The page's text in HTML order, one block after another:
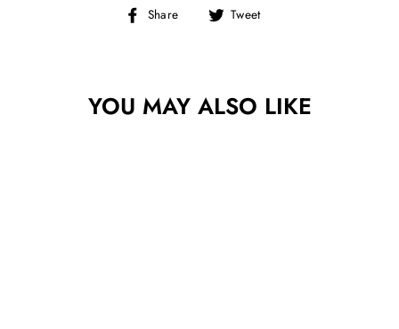
Share
Share Tweet
YOU MAY ALSO LIKE